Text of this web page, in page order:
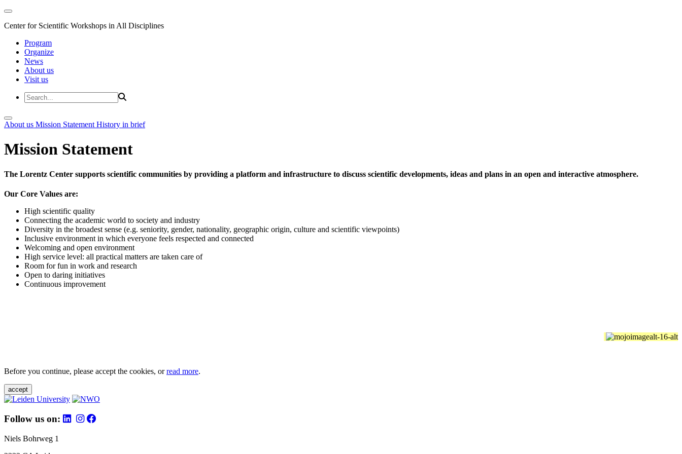
Center for Scientific Workshops in All Disciplines
Program
Organize
News
About us
Visit us
About us Mission Statement History in brief
Mission Statement
The Lorentz Center supports scientific communities by providing a platform and infrastructure to discuss scientific developments, ideas and plans in an open and interactive atmosphere.
Our Core Values are:
High scientific quality
Connecting the academic world to society and industry
Diversity in the broadest sense (e.g. seniority, gender, nationality, geographic origin, culture and scientific viewpoints)
Inclusive environment in which everyone feels respected and connected
Welcoming and open environment
High service level: all practical matters are taken care of
Room for fun in work and research
Open to daring initiatives
Continuous improvement
Before you continue, please accept the cookies, orread more.
accept
Follow us on:
Niels Bohrweg 1